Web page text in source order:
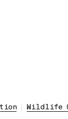
Wildlife